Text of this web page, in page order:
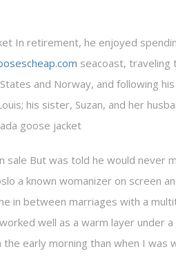
In retirement, he enjoyed
seacoast, traveling
and Norway, and following
his sister, Suzan, and her
goose jacket
sale But was told he would never
a known womanizer on screen
in between marriages with a
well as a warm layer under
early morning than when I was